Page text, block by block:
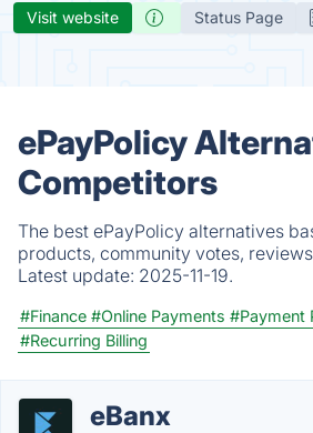
Visit website Status Page
ePayPolicy
Competitors
The best ePayPolicy alternatives
products, community votes,
Latest update: 2025-11-19.
#Finance #Online Payments #Payment
#Recurring Billing
eBanx